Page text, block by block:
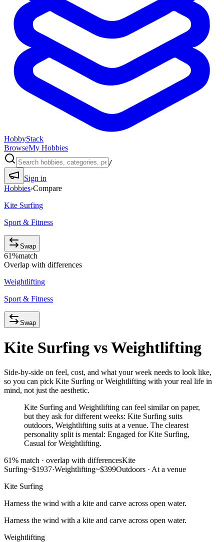
HobbyStack
BrowseMy Hobbies
/
Sign in
Hobbies›Compare
Kite Surfing
Sport & Fitness
Swap
61%match
Overlap with differences
Weightlifting
Sport & Fitness
Swap
Kite Surfing vsWeightlifting
Side-by-side on feel, cost, and what your week needs to look like,
so you can pick Kite Surfing or Weightlifting with your real life in
mind, not just the aesthetic.
Kite Surfing and Weightlifting can feel similar on paper,
but they ask for different weeks: Kite Surfing suits
outdoors, Weightlifting suits at a venue. The clearest
personality split is mental: Engaged for Kite Surfing,
Casual for Weightlifting.
61% match · overlap with differencesKite
Surfing~$1937·Weightlifting~$399Outdoors · At a venue
Kite Surfing
Harness the wind with a kite and carve across open water.
Harness the wind with a kite and carve across open water.
Weightlifting